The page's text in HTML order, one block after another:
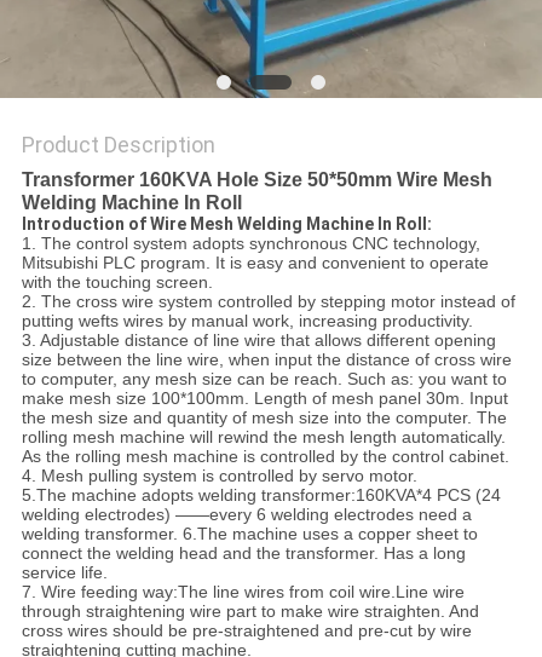
Product Description
Transformer 160KVA Hole Size 50*50mm Wire Mesh
Welding Machine In Roll
Introduction of Wire Mesh Welding Machine In Roll:
1. The control system adopts synchronous CNC technology,
Mitsubishi PLC program. It is easy and convenient to operate
with the touching screen.
2. The cross wire system controlled by stepping motor instead of
putting wefts wires by manual work, increasing productivity.
3. Adjustable distance of line wire that allows different opening
size between the line wire, when input the distance of cross wire
to computer, any mesh size can be reach. Such as: you want to
make mesh size 100*100mm. Length of mesh panel 30m. Input
the mesh size and quantity of mesh size into the computer. The
rolling mesh machine will rewind the mesh length automatically.
As the rolling mesh machine is controlled by the control cabinet.
4. Mesh pulling system is controlled by servo motor.
5.The machine adopts welding transformer:160KVA*4 PCS (24
welding electrodes) ——every 6 welding electrodes need a
welding transformer. 6.The machine uses a copper sheet to
connect the welding head and the transformer. Has a long
service life.
7. Wire feeding way:The line wires from coil wire.Line wire
through straightening wire part to make wire straighten. And
cross wires should be pre-straightened and pre-cut by wire
straightening cutting machine.